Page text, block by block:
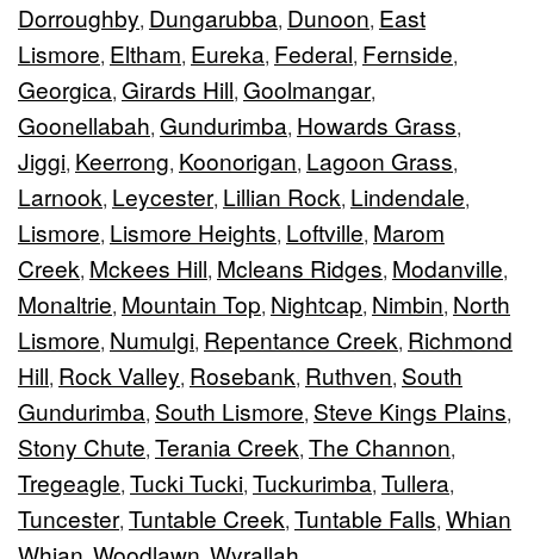
Dorroughby, Dungarubba, Dunoon, East
Lismore, Eltham, Eureka, Federal, Fernside,
Georgica, Girards Hill, Goolmangar,
Goonellabah, Gundurimba, Howards Grass,
Jiggi, Keerrong, Koonorigan, Lagoon Grass,
Larnook, Leycester, Lillian Rock, Lindendale,
Lismore, Lismore Heights, Loftville, Marom
Creek, Mckees Hill, Mcleans Ridges, Modanville,
Monaltrie, Mountain Top, Nightcap, Nimbin, North
Lismore, Numulgi, Repentance Creek, Richmond
Hill, Rock Valley, Rosebank, Ruthven, South
Gundurimba, South Lismore, Steve Kings Plains,
Stony Chute, Terania Creek, The Channon,
Tregeagle, Tucki Tucki, Tuckurimba, Tullera,
Tuncester, Tuntable Creek, Tuntable Falls, Whian